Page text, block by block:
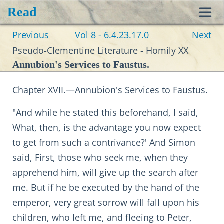
Read
Previous Vol 8 - 6.4.23.17.0
Next
Pseudo-Clementine Literature - Homily XX
Annubion's Services to Faustus.
Chapter XVII.—Annubion's Services to Faustus.
"And while he stated this beforehand, I said,
What, then, is the advantage you now expect
to get from such a contrivance?' And Simon
said, First, those who seek me, when they
apprehend him, will give up the search after
me. But if he be executed by the hand of the
emperor, very great sorrow will fall upon his
children, who left me, and fleeing to Peter,